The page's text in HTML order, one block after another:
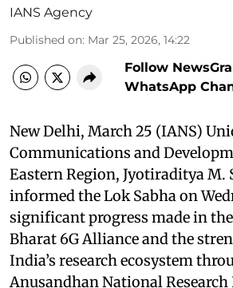
IANS Agency
Published on: Mar 25, 2026, 14:22
Follow
WhatsApp
New Delhi, March 25 (IANS)
Communications and
Eastern Region, Jyotiraditya M.
informed the Lok Sabha on
significant progress made in
Bharat 6G Alliance and the
India’s research ecosystem
Anusandhan National